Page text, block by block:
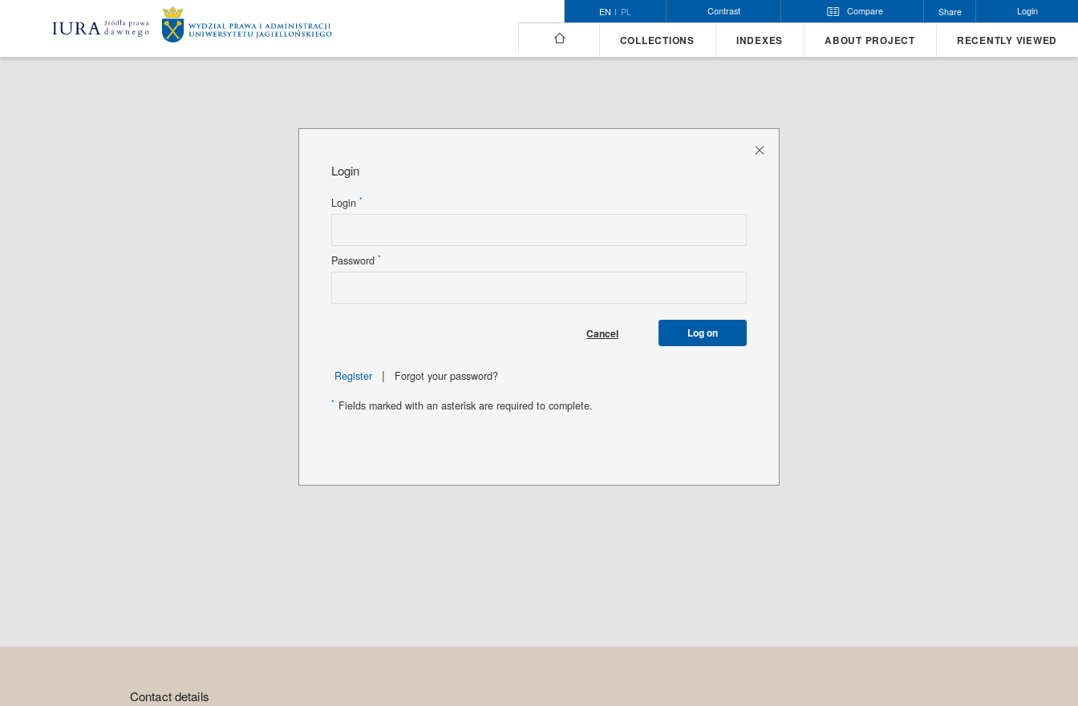
EN PL Contrast Compare Share Login
COLLECTIONS INDEXES ABOUT PROJECT RECENTLY VIEWED
Login
Login *
Password *
Cancel Log on
Register | Forgot your password?
* Fields marked with an asterisk are required to complete.
Contact details